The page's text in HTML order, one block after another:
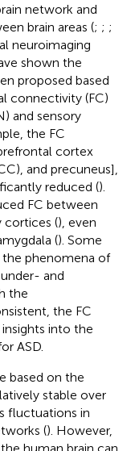
network and
brain areas (; ; ;
neuroimaging
shown the
proposed based
connectivity (FC)
and sensory
the FC
cortex
and precuneus],
reduced ().
FC between
cortices (), even
(). Some
phenomena of
and
the
the FC
into the
ASD.
based on the
stable over
fluctuations in
(). However,
human brain can